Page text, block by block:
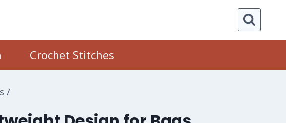
Crochet Stitches
/